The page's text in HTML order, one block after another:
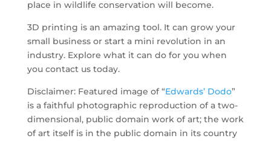
place in wildlife conservation will become.
3D printing is an amazing tool. It can grow your
small business or start a mini revolution in an
industry. Explore what it can do for you when
you contact us today.
Disclaimer: Featured image of “Edwards’ Dodo”
is a faithful photographic reproduction of a two-
dimensional, public domain work of art; the work
of art itself is in the public domain in its country